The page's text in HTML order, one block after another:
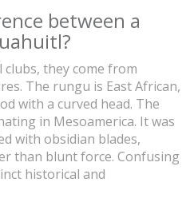
between a
they come from
The rungu is East African,
with a curved head. The
in Mesoamerica. It was
with obsidian blades,
than blunt force. Confusing
historical and